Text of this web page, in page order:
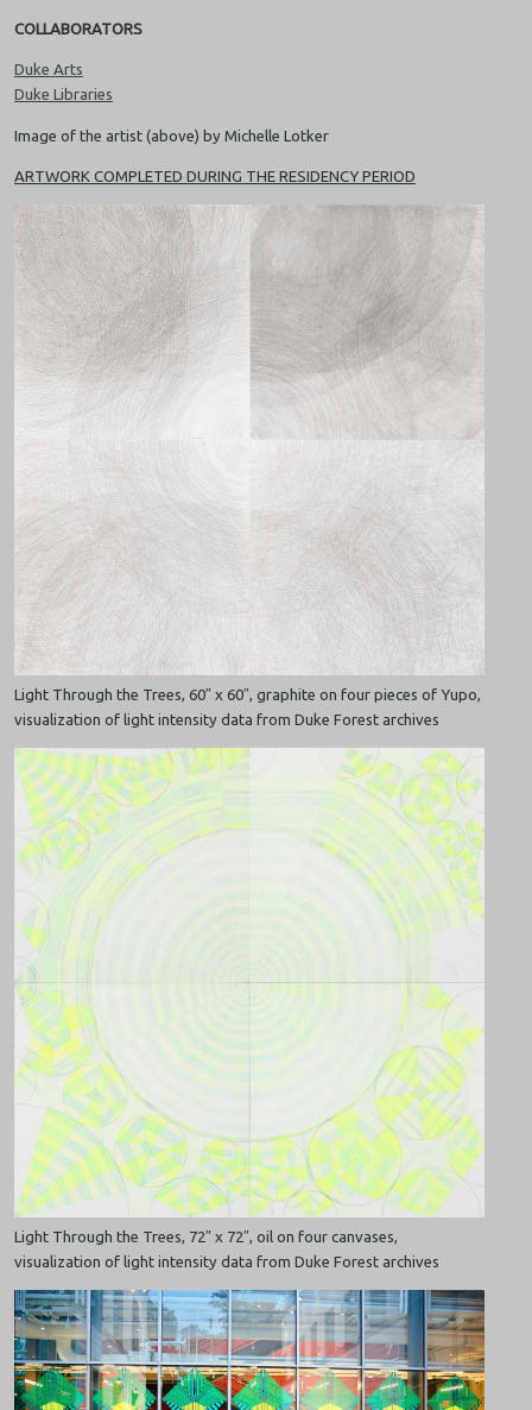
COLLABORATORS
Duke Arts
Duke Libraries
Image of the artist (above) by Michelle Lotker
ARTWORK COMPLETED DURING THE RESIDENCY PERIOD
Light Through the Trees, 60″ x 60″, graphite on four pieces of Yupo,
visualization of light intensity data from Duke Forest archives
Light Through the Trees, 72″ x 72″, oil on four canvases,
visualization of light intensity data from Duke Forest archives